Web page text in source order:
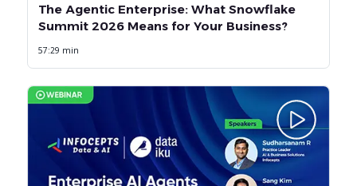
The Agentic Enterprise: What Snowflake
Summit 2026 Means for Your Business?
57:29 min